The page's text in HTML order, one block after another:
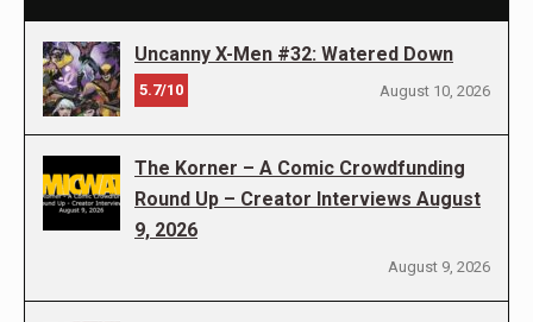
Uncanny X-Men #32: Watered Down
5.7/10 August 10, 2026
The Korner – A Comic Crowdfunding
Round Up – Creator Interviews August
9, 2026
August 9, 2026